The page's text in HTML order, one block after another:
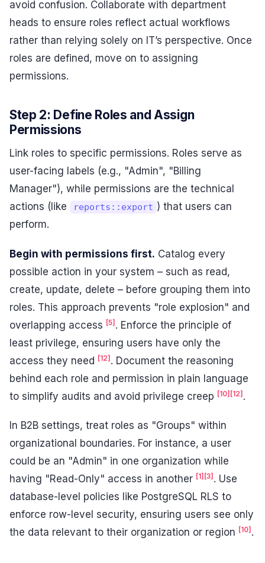
avoid confusion. Collaborate with department
heads to ensure roles reflect actual workflows
rather than relying solely on IT’s perspective. Once
roles are defined, move on to assigning
permissions.
Step 2: Define Roles and Assign
Permissions
Link roles to specific permissions. Roles serve as
user-facing labels (e.g., "Admin", "Billing
Manager"), while permissions are the technical
actions (like
reports::export ) that users can
perform.
Begin with permissions first. Catalog every
possible action in your system – such as read,
create, update, delete – before grouping them into
roles. This approach prevents "role explosion" and
overlapping access [5] . Enforce the principle of
least privilege, ensuring users have only the
access they need [12] . Document the reasoning
behind each role and permission in plain language
to simplify audits and avoid privilege creep [10] [12] .
In B2B settings, treat roles as "Groups" within
organizational boundaries. For instance, a user
could be an "Admin" in one organization while
having "Read-Only" access in another [1] [3] . Use
database-level policies like PostgreSQL RLS to
enforce row-level security, ensuring users see only
the data relevant to their organization or region [10] .